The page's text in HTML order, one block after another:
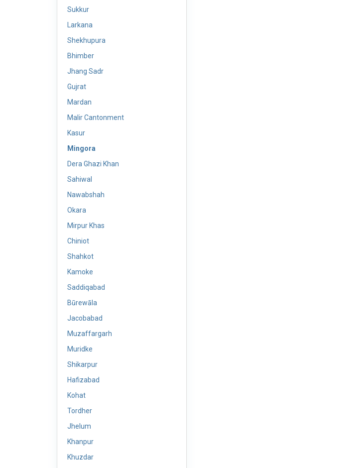
Sukkur
Larkana
Shekhupura
Bhimber
Jhang Sadr
Gujrat
Mardan
Malir Cantonment
Kasur
Mingora
Dera Ghazi Khan
Sahiwal
Nawabshah
Okara
Mirpur Khas
Chiniot
Shahkot
Kamoke
Saddiqabad
Būrewāla
Jacobabad
Muzaffargarh
Muridke
Shikarpur
Hafizabad
Kohat
Tordher
Jhelum
Khanpur
Khuzdar